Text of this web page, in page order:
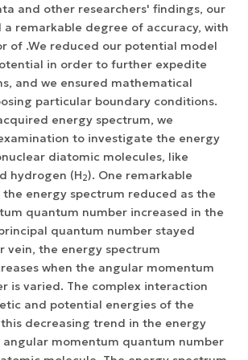
and other researchers' findings, our
remarkable degree of accuracy, with
of .We reduced our potential model
in order to further expedite
and we ensured mathematical
particular boundary conditions.
energy spectrum, we
to investigate the energy
diatomic molecules, like
hydrogen (H2). One remarkable
energy spectrum reduced as the
quantum number increased in the
quantum number stayed
vein, the energy spectrum
when the angular momentum
is varied. The complex interaction
and potential energies of the
decreasing trend in the energy
angular momentum quantum number